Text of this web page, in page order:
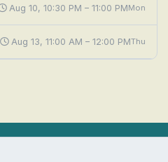
Aug 10, 10:30 PM – 11:00 PMMon
Aug 13, 11:00 AM – 12:00 PMThu